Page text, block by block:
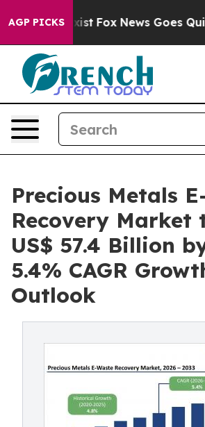
AGP PICKS
Exist Fox News Goes Quiet as
Precious Metals
Recovery Market
US$ 57.4 Billion
5.4% CAGR
Outlook